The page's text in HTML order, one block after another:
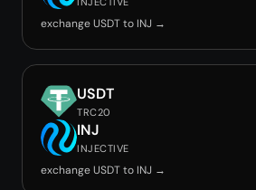
exchange USDT to INJ →
USDT
TRC20
INJ
INJECTIVE
exchange USDT to INJ →